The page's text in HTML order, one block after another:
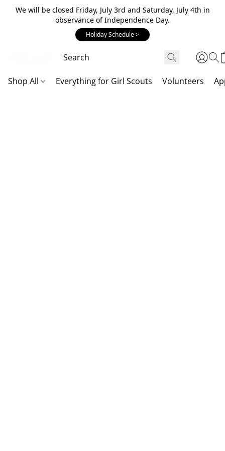
We will be closed Friday, July 3rd and Saturday, July 4th in
observance of Independence Day.
Holiday Schedule >
Shop All Everything for Girl Scouts Volunteers